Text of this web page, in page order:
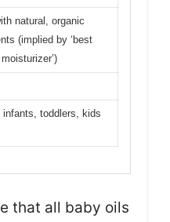
natural, organic
(implied by ‘best
infants, toddlers, kids
that all baby oils